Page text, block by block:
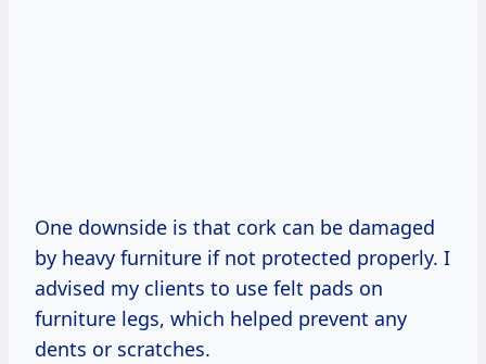
One downside is that cork can be damaged
by heavy furniture if not protected properly. I
advised my clients to use felt pads on
furniture legs, which helped prevent any
dents or scratches.